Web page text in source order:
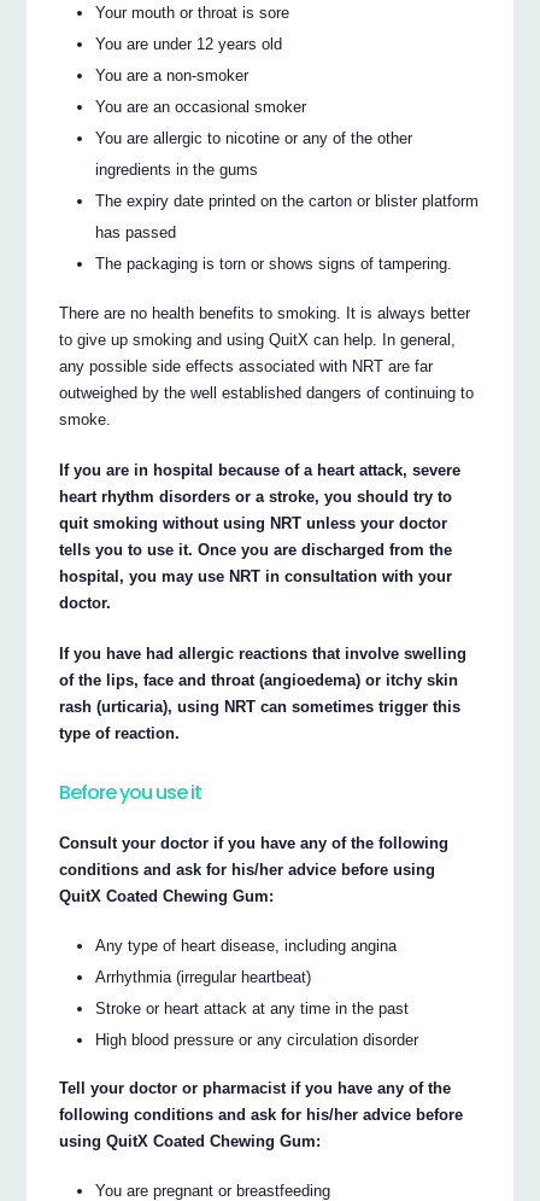
Your mouth or throat is sore
You are under 12 years old
You are a non-smoker
You are an occasional smoker
You are allergic to nicotine or any of the other
ingredients in the gums
The expiry date printed on the carton or blister platform
has passed
The packaging is torn or shows signs of tampering.
There are no health benefits to smoking. It is always better
to give up smoking and using QuitX can help. In general,
any possible side effects associated with NRT are far
outweighed by the well established dangers of continuing to
smoke.
If you are in hospital because of a heart attack, severe
heart rhythm disorders or a stroke, you should try to
quit smoking without using NRT unless your doctor
tells you to use it. Once you are discharged from the
hospital, you may use NRT in consultation with your
doctor.
If you have had allergic reactions that involve swelling
of the lips, face and throat (angioedema) or itchy skin
rash (urticaria), using NRT can sometimes trigger this
type of reaction.
Before you use it
Consult your doctor if you have any of the following
conditions and ask for his/her advice before using
QuitX Coated Chewing Gum:
Any type of heart disease, including angina
Arrhythmia (irregular heartbeat)
Stroke or heart attack at any time in the past
High blood pressure or any circulation disorder
Tell your doctor or pharmacist if you have any of the
following conditions and ask for his/her advice before
using QuitX Coated Chewing Gum:
You are pregnant or breastfeeding